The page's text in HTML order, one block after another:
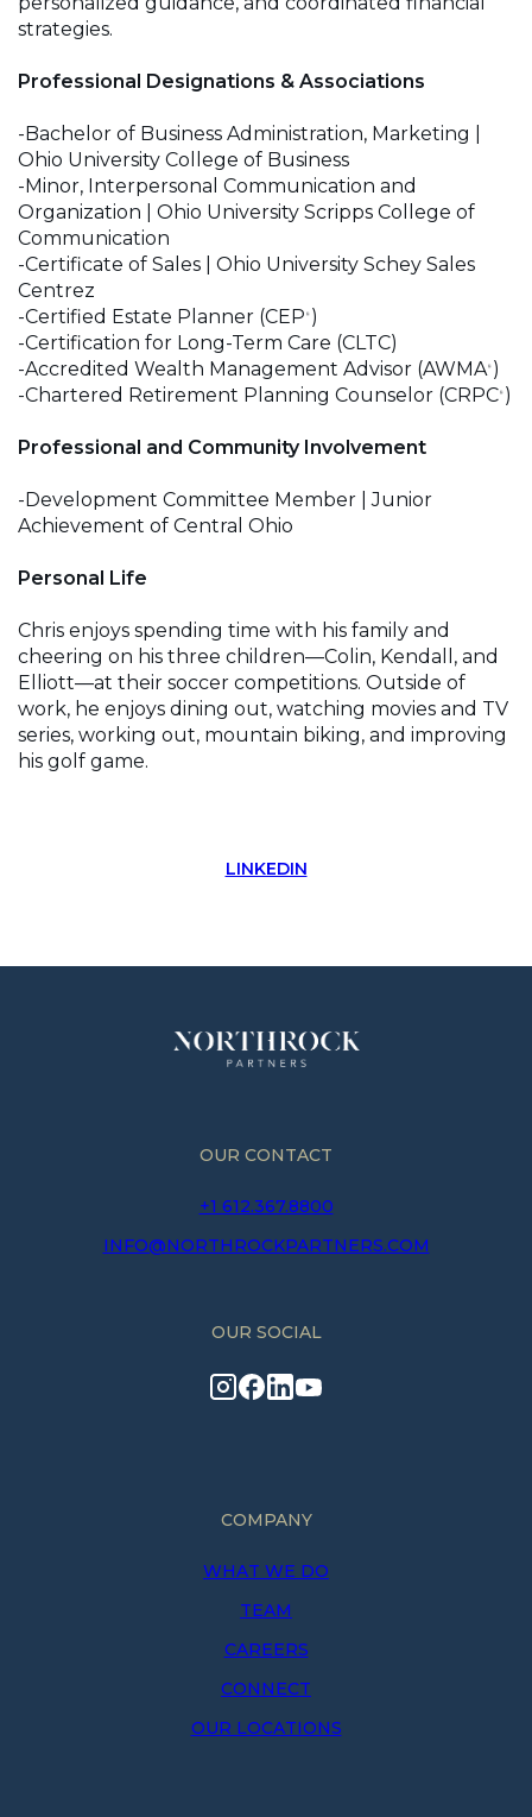
strategies.
Professional Designations & Associations
-Bachelor of Business Administration, Marketing |
Ohio University College of Business
-Minor, Interpersonal Communication and
Organization | Ohio University Scripps College of
Communication
-Certificate of Sales | Ohio University Schey Sales
Centrez
-Certified Estate Planner (CEP ® )
-Certification for Long-Term Care (CLTC)
-Accredited Wealth Management Advisor (AWMA ® )
-Chartered Retirement Planning Counselor (CRPC ® )
Professional and Community Involvement
-Development Committee Member | Junior
Achievement of Central Ohio
Personal Life
Chris enjoys spending time with his family and
cheering on his three children—Colin, Kendall, and
Elliott—at their soccer competitions. Outside of
work, he enjoys dining out, watching movies and TV
series, working out, mountain biking, and improving
his golf game.
LINKEDIN
COMPANY
WHAT WE DO
TEAM
CAREERS
CONNECT
OUR LOCATIONS
OUR CONTACT
+1 612.367.8800
INFO@NORTHROCKPARTNERS.COM
OUR SOCIAL